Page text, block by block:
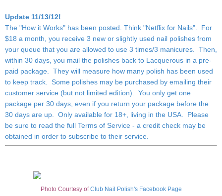
Update 11/13/12!
The "How it Works" has been posted. Think "Netflix for Nails". For
$18 a month, you receive 3 new or slightly used nail polishes from
your queue that you are allowed to use 3 times/3 manicures. Then,
within 30 days, you mail the polishes back to Lacquerous in a pre-
paid package. They will measure how many polish has been used
to keep track. Some polishes may be purchased by emailing their
customer service (but not limited edition). You only get one
package per 30 days, even if you return your package before the
30 days are up. Only available for 18+, living in the USA. Please
be sure to read the full Terms of Service - a credit check may be
obtained in order to subscribe to their service.
Photo Courtesy ofClub Nail Polish's Facebook Page